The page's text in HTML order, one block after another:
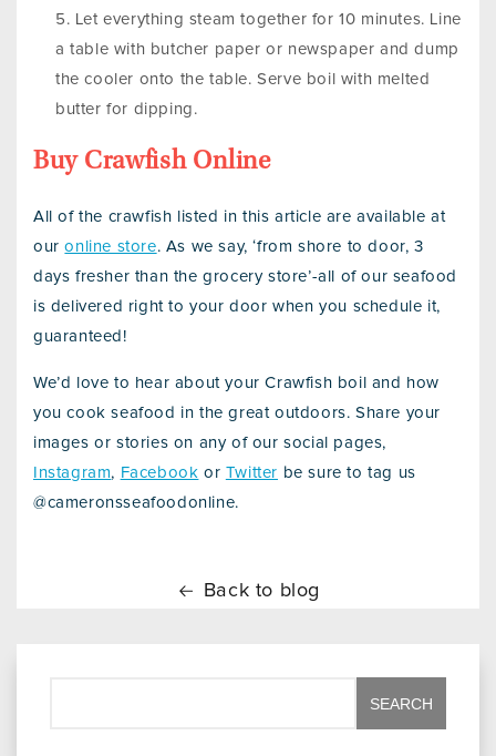
Let everything steam together for 10 minutes. Line
a table with butcher paper or newspaper and dump
the cooler onto the table. Serve boil with melted
butter for dipping.
Buy Crawfish Online
All of the crawfish listed in this article are available at
ouronline store. As we say, ‘from shore to door, 3
days fresher than the grocery store’-all of our seafood
is delivered right to your door when you schedule it,
guaranteed!
We’d love to hear about your Crawfish boil and how
you cook seafood in the great outdoors. Share your
images or stories on any of our social pages,
Instagram, Facebook or Twitter be sure to tag us
@cameronsseafoodonline.
Back to blog